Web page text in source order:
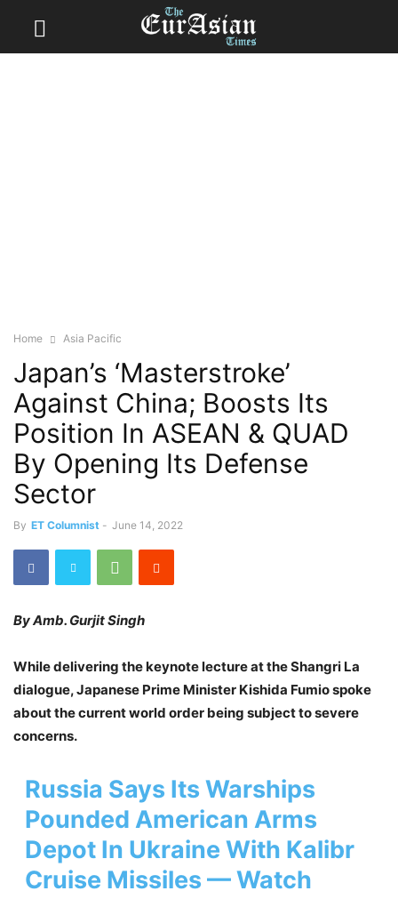
Home Asia Pacific
Japan’s ‘Masterstroke’
Against China; Boosts Its
Position In ASEAN & QUAD
By Opening Its Defense
Sector
By ET Columnist - June 14, 2022
By Amb. Gurjit Singh
While delivering the keynote lecture at the Shangri La
dialogue, Japanese Prime Minister Kishida Fumio spoke
about the current world order being subject to severe
concerns.
Russia Says Its Warships
Pounded American Arms
Depot In Ukraine With Kalibr
Cruise Missiles — Watch